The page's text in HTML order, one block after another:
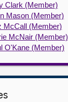
Clark (Member)
Mason (Member)
McCall (Member)
McNair (Member)
O'Kane (Member)